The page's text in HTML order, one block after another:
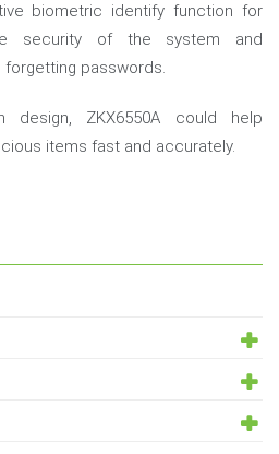
biometric identify function for
security of the system and
passwords.
design, ZKX6550A could help
items fast and accurately.